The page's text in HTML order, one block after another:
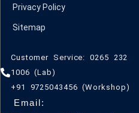
Privacy Policy
Sitemap
Customer Service: 0265 232
1006 (Lab)
+91 9725043456 (Workshop)
Email: